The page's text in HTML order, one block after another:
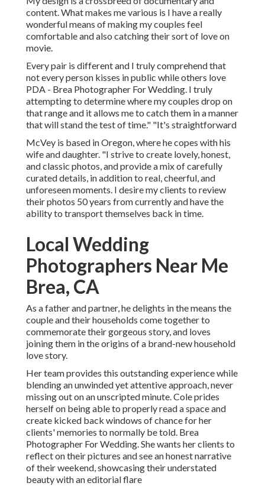
content. What makes me various is I have a really
wonderful means of making my couples feel
comfortable and also catching their sort of love on
movie.
Every pair is different and I truly comprehend that
not every person kisses in public while others love
PDA - Brea Photographer For Wedding. I truly
attempting to determine where my couples drop on
that range and it allows me to catch them in a manner
that will stand the test of time." "It's straightforward
McVey is based in Oregon, where he copes with his
wife and daughter. "I strive to create lovely, honest,
and classic photos, and provide a mix of carefully
curated details, in addition to real, cheerful, and
unforeseen moments. I desire my clients to review
their photos 50 years from currently and have the
ability to transport themselves back in time.
Local Wedding
Photographers Near Me
Brea, CA
As a father and partner, he delights in the means the
couple and their households come together to
commemorate their gorgeous story, and loves
joining them in the origins of a brand-new household
love story.
Her team provides this outstanding experience while
blending an unwinded yet attentive approach, never
missing out on an unscripted minute. Cole prides
herself on being able to properly read a space and
create kicked back windows of chance for her
clients' memories to normally be told. Brea
Photographer For Wedding. She wants her clients to
reflect on their pictures and see an honest narrative
of their weekend, showcasing their understated
beauty with an editorial flare